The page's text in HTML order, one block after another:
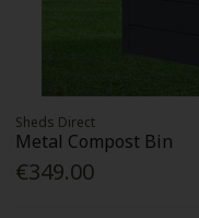
Sheds Direct
Metal Compost Bin
€349.00